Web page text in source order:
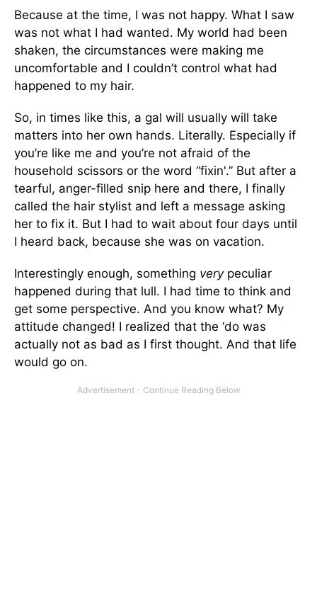
Because at the time, I was not happy. What I saw
was not what I had wanted. My world had been
shaken, the circumstances were making me
uncomfortable and I couldn’t control what had
happened to my hair.
So, in times like this, a gal will usually will take
matters into her own hands. Literally. Especially if
you’re like me and you’re not afraid of the
household scissors or the word “fixin'.” But after a
tearful, anger-filled snip here and there, I finally
called the hair stylist and left a message asking
her to fix it. But I had to wait about four days until
I heard back, because she was on vacation.
Interestingly enough, something verypeculiar
happened during that lull. I had time to think and
get some perspective. And you know what? My
attitude changed! I realized that the ‘do was
actually not as bad as I first thought. And that life
would go on.